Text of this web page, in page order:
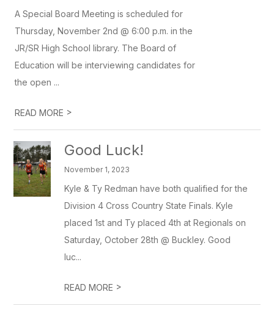
A Special Board Meeting is scheduled for
Thursday, November 2nd @ 6:00 p.m. in the
JR/SR High School library. The Board of
Education will be interviewing candidates for
the open ...
READ MORE >
Good Luck!
November 1, 2023
Kyle & Ty Redman have both qualified for the
Division 4 Cross Country State Finals. Kyle
placed 1st and Ty placed 4th at Regionals on
Saturday, October 28th @ Buckley. Good
luc...
READ MORE >